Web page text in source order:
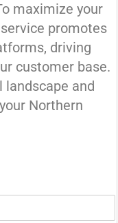
maximize your
promotes
driving
customer base.
and
Northern